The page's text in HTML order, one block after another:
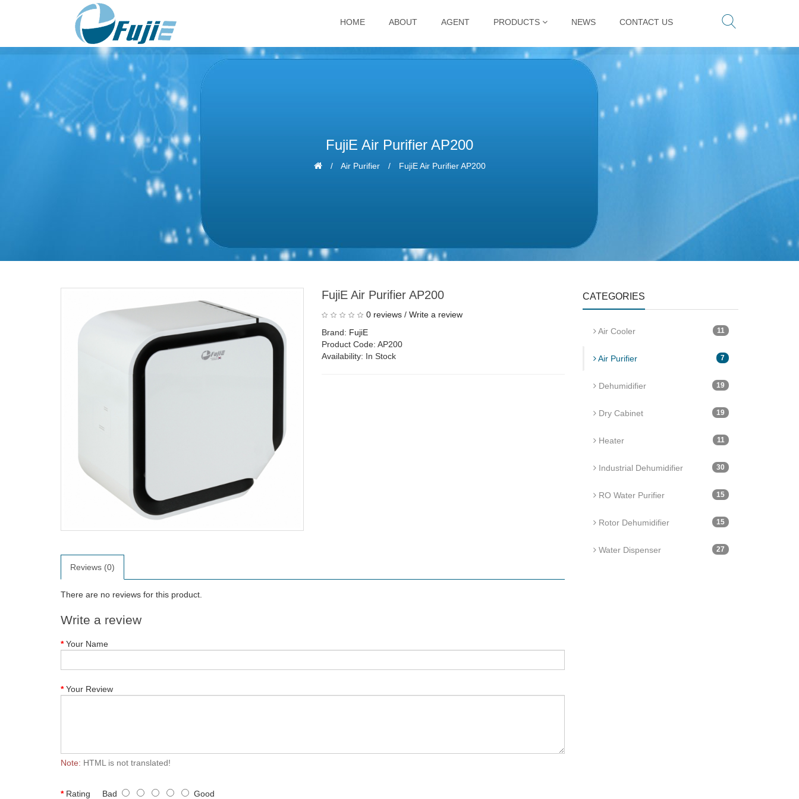
HOME ABOUT AGENT PRODUCTS NEWS CONTACT US
FujiE Air Purifier AP200
Air Purifier FujiE Air Purifier AP200
FujiE Air Purifier AP200
0 reviews/ Write a review
Brand: FujiE
Product Code: AP200
Availability: In Stock
Reviews (0)
There are no reviews for this product.
Write a review
Your Name
Your Review
Note: HTML is not translated!
Rating Bad Good
CATEGORIES
Air Cooler 11
Air Purifier 7
Dehumidifier 19
Dry Cabinet 19
Heater 11
Industrial Dehumidifier 30
RO Water Purifier 15
Rotor Dehumidifier 15
Water Dispenser 27